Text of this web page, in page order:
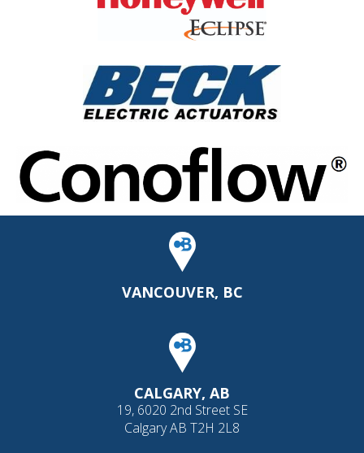
VANCOUVER, BC
CALGARY, AB
19, 6020 2nd Street SE
Calgary AB T2H 2L8